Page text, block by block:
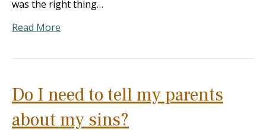
was the right thing…
Read More
Do I need to tell my parents
about my sins?